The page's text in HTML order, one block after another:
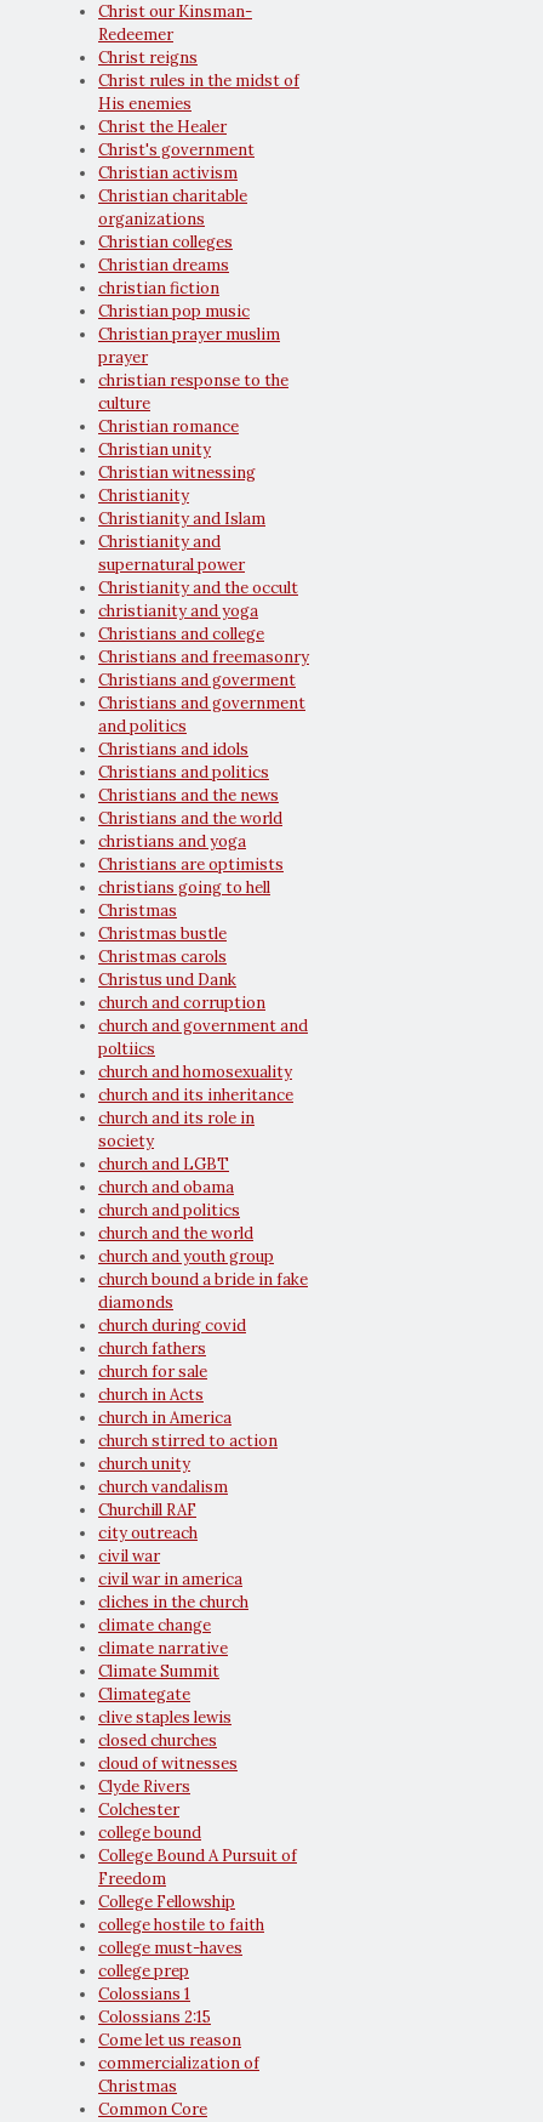
Christ our Kinsman-
Redeemer
Christ reigns
Christ rules in the midst of
His enemies
Christ the Healer
Christ's government
Christian activism
Christian charitable
organizations
Christian colleges
Christian dreams
christian fiction
Christian pop music
Christian prayer muslim
prayer
christian response to the
culture
Christian romance
Christian unity
Christian witnessing
Christianity
Christianity and Islam
Christianity and
supernatural power
Christianity and the occult
christianity and yoga
Christians and college
Christians and freemasonry
Christians and goverment
Christians and government
and politics
Christians and idols
Christians and politics
Christians and the news
Christians and the world
christians and yoga
Christians are optimists
christians going to hell
Christmas
Christmas bustle
Christmas carols
Christus und Dank
church and corruption
church and government and
poltiics
church and homosexuality
church and its inheritance
church and its role in
society
church and LGBT
church and obama
church and politics
church and the world
church and youth group
church bound a bride in fake
diamonds
church during covid
church fathers
church for sale
church in Acts
church in America
church stirred to action
church unity
church vandalism
Churchill RAF
city outreach
civil war
civil war in america
cliches in the church
climate change
climate narrative
Climate Summit
Climategate
clive staples lewis
closed churches
cloud of witnesses
Clyde Rivers
Colchester
college bound
College Bound A Pursuit of
Freedom
College Fellowship
college hostile to faith
college must-haves
college prep
Colossians 1
Colossians 2:15
Come let us reason
commercialization of
Christmas
Common Core